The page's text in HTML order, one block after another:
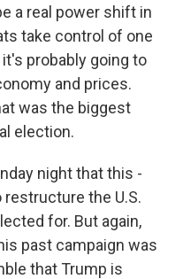
a real power shift in
take control of one
probably going to
and prices.
was the biggest
election.
night that this -
the U.S.
for. But again,
past campaign was
that Trump is